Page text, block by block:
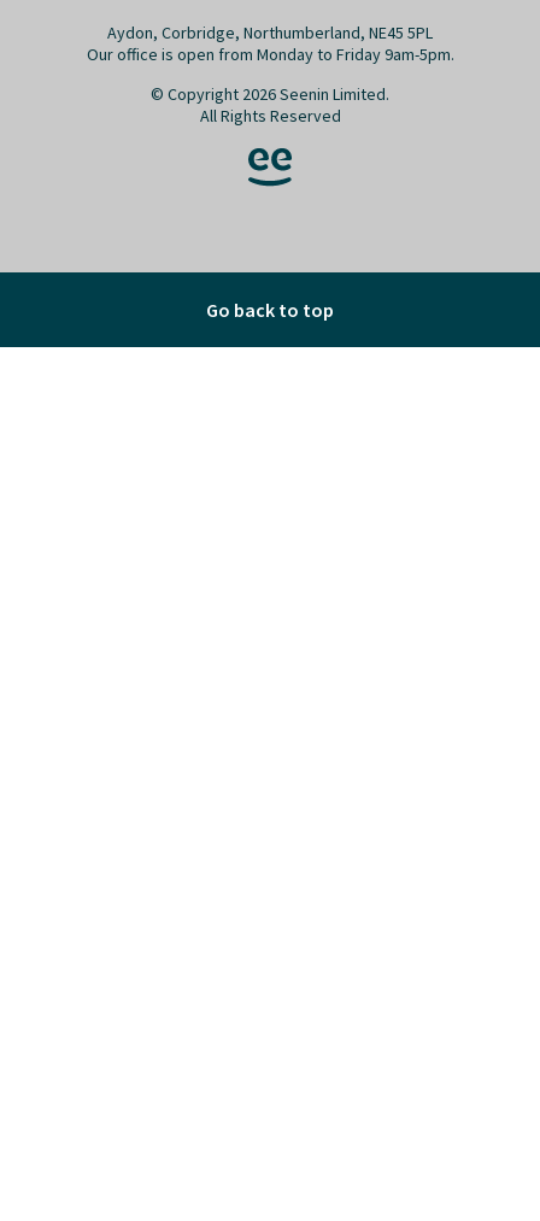
Aydon, Corbridge, Northumberland, NE45 5PL
Our office is open from Monday to Friday 9am-5pm.
© Copyright 2026 Seenin Limited.
All Rights Reserved
Go back to top